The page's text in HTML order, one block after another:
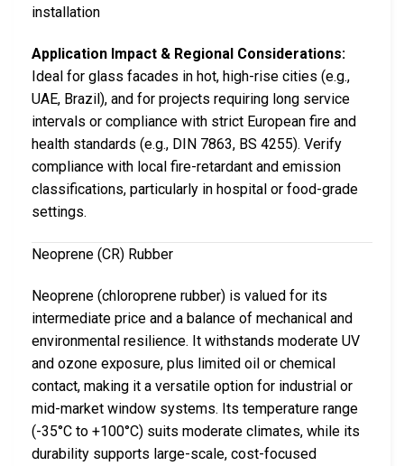
installation
Application Impact & Regional Considerations:
Ideal for glass facades in hot, high-rise cities (e.g.,
UAE, Brazil), and for projects requiring long service
intervals or compliance with strict European fire and
health standards (e.g., DIN 7863, BS 4255). Verify
compliance with local fire-retardant and emission
classifications, particularly in hospital or food-grade
settings.
Neoprene (CR) Rubber
Neoprene (chloroprene rubber) is valued for its
intermediate price and a balance of mechanical and
environmental resilience. It withstands moderate UV
and ozone exposure, plus limited oil or chemical
contact, making it a versatile option for industrial or
mid-market window systems. Its temperature range
(-35°C to +100°C) suits moderate climates, while its
durability supports large-scale, cost-focused